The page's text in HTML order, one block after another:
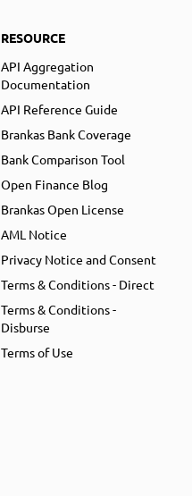
RESOURCE
API Aggregation
Documentation
API Reference Guide
Brankas Bank Coverage
Bank Comparison Tool
Open Finance Blog
Brankas Open License
AML Notice
Privacy Notice and Consent
Terms & Conditions - Direct
Terms & Conditions -
Disburse
Terms of Use